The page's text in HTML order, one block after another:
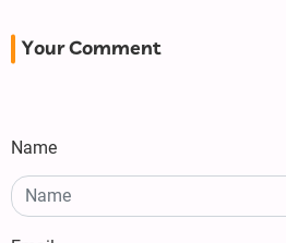
Your Comment
Name